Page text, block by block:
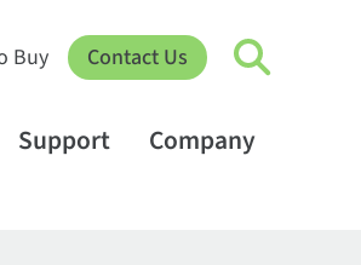
Buy Contact Us
Support Company